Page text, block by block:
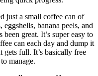
just a small coffee can of
banana peels, and
great. It’s super easy to
can each day and dump it
full. It’s basically free
manage.